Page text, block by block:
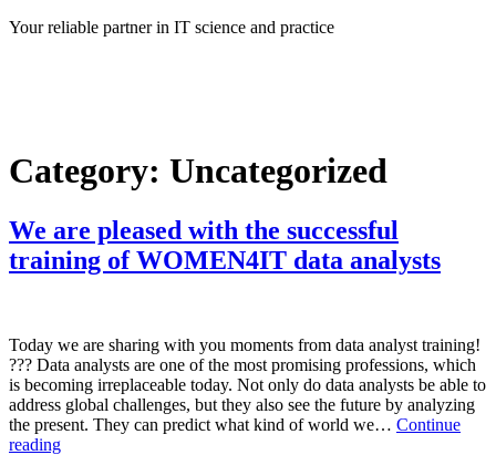
Skip
Your reliable partner in IT science and practice
Category: Uncategorized
We are pleased with the successful
training of WOMEN4IT data analysts
Today we are sharing with you moments from data analyst training!
?‍?? Data analysts are one of the most promising professions, which
is becoming irreplaceable today. Not only do data analysts be able to
address global challenges, but they also see the future by analyzing
the present. They can predict what kind of world we… Continue
readingWe